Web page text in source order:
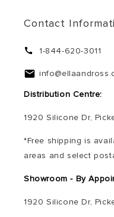
Contact
1-844-620-3011
Distribution Centre:
1920 Silicone Dr,
*Free shipping is
areas and select
Showroom - By
1920 Silicone Dr,